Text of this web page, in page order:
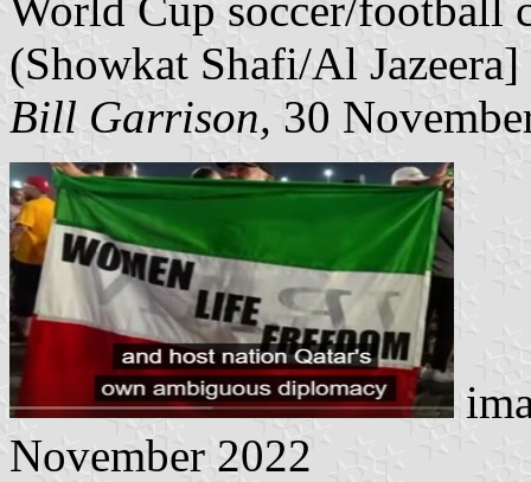
(Showkat Shafi/Al Jazeera]
Bill Garrison, 30
November 2022